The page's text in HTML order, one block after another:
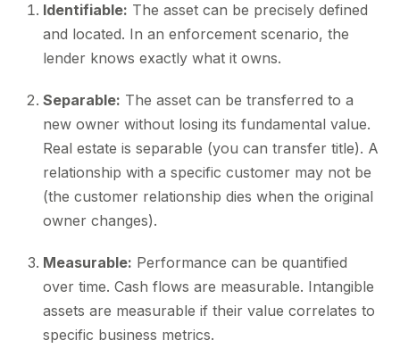
Identifiable: The asset can be precisely defined
and located. In an enforcement scenario, the
lender knows exactly what it owns.
Separable: The asset can be transferred to a
new owner without losing its fundamental value.
Real estate is separable (you can transfer title). A
relationship with a specific customer may not be
(the customer relationship dies when the original
owner changes).
Measurable: Performance can be quantified
over time. Cash flows are measurable. Intangible
assets are measurable if their value correlates to
specific business metrics.